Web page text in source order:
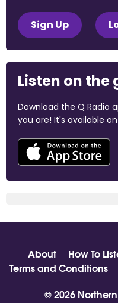
Sign Up
Listen on the
Download the Q Radio
you are! It's available
About How To
Terms and Conditions
© 2026